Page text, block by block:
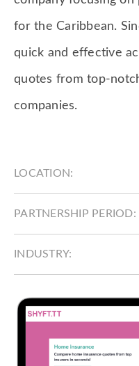
for the Caribbean.
quick and effective
quotes from top-
companies.
LOCATION:
PARTNERSHIP PERIOD:
INDUSTRY: